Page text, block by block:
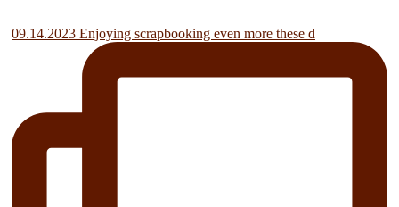
09.14.2023 Enjoying scrapbooking even more these d